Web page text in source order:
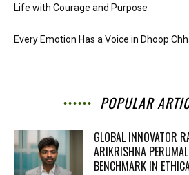
Life with Courage and Purpose
Every Emotion Has a Voice in Dhoop
POPULAR
GLOBAL INNOVATOR
ARIKRISHNA
BENCHMARK IN